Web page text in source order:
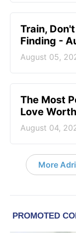
Train,
Finding -
August 05,
The Most
Love
August 04,
More